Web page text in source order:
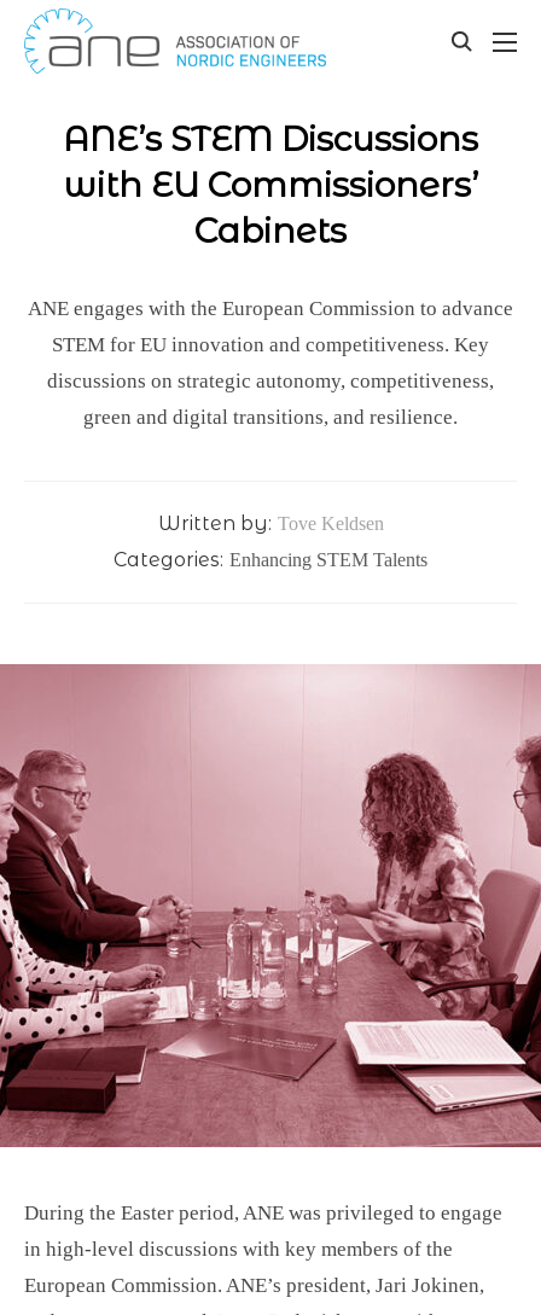
Skip
to
Our updates
ANE’s STEM Discussions
with EU Commissioners’
Cabinets
ANE engages with the European Commission to advance
STEM for EU innovation and competitiveness. Key
discussions on strategic autonomy, competitiveness,
green and digital transitions, and resilience.
Written by: Tove Keldsen
Categories: Enhancing STEM Talents
During the Easter period, ANE was privileged to engage
in high-level discussions with key members of the
European Commission. ANE’s president, Jari Jokinen,